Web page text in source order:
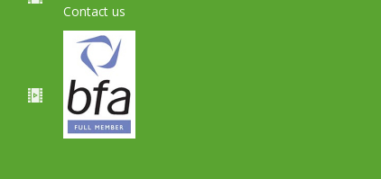
Contact us